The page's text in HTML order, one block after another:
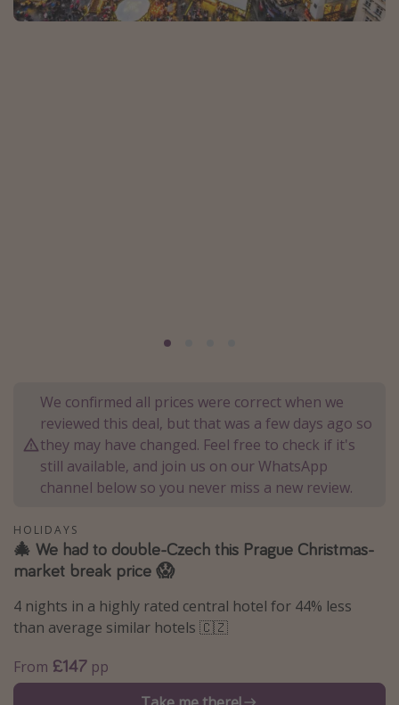
Portugal
Spa breaks
Winter sun holidays
Last Minute UK Breaks
Last Minute Cruises
Travel inspiration
Camping
Holiday Parks
Disneyland Paris
We confirmed all prices were correct when we
reviewed this deal, but that was a few days ago so
they may have changed. Feel free to check if it's
still available, and join us on our WhatsApp
channel below so you never miss a new review.
HOLIDAYS
🎄 We had to double-Czech this Prague Christmas-
market break price 😱
4 nights in a highly rated central hotel for 44% less
than average similar hotels 🇨🇿
From £147 pp